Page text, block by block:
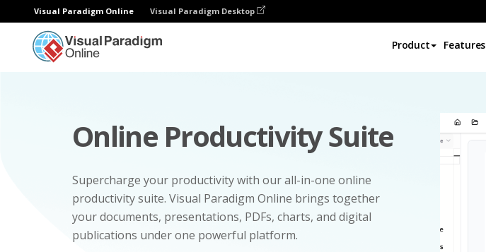
Visual Paradigm Online Visual Paradigm Desktop
Product Features
Online Productivity Suite
Supercharge your productivity with our all-in-one online
productivity suite. Visual Paradigm Online brings together
your documents, presentations, PDFs, charts, and digital
publications under one powerful platform.